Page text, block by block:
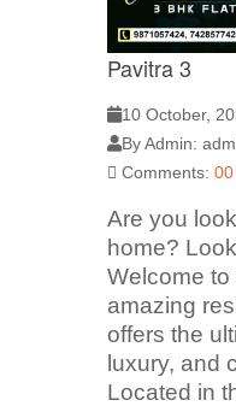
Pavitra 3
10 October,
By Admin:
Comments: 00
Are you
home?
Welcome to
amazing
offers the
luxury, and
Located in